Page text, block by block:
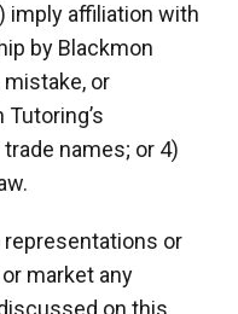
imply affiliation with
by Blackmon
or
names; or 4)
or
market any
on this